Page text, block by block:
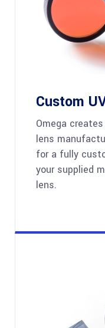
Custom
Omega
lens
for a fully
your supplied
lens.